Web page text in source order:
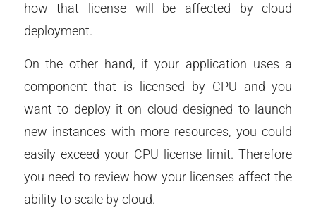
how that license will be affected by cloud
deployment.
On the other hand, if your application uses a
component that is licensed by CPU and you
want to deploy it on cloud designed to launch
new instances with more resources, you could
easily exceed your CPU license limit. Therefore
you need to review how your licenses affect the
ability to scale by cloud.